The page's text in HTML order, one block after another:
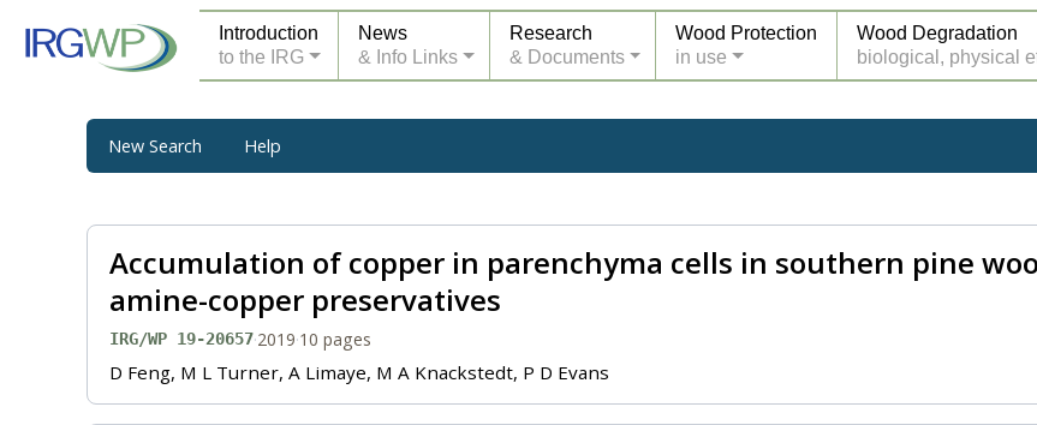
Introduction
to the IRG
News
& Info Links
Research
& Documents
Wood Protection
in use
Wood Degradation
biological, physical
New Search Help
Accumulation of copper in parenchyma cells in southern pine
amine-copper preservatives
IRG/WP 19-20657·2019·10 pages
D Feng, M L Turner, A Limaye, M A Knackstedt, P D Evans